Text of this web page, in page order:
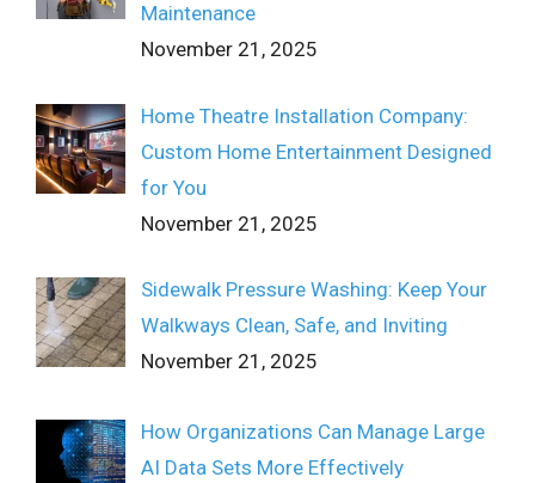
Maintenance
November 21, 2025
Home Theatre Installation Company:
Custom Home Entertainment Designed
for You
November 21, 2025
Sidewalk Pressure Washing: Keep Your
Walkways Clean, Safe, and Inviting
November 21, 2025
How Organizations Can Manage Large
AI Data Sets More Effectively